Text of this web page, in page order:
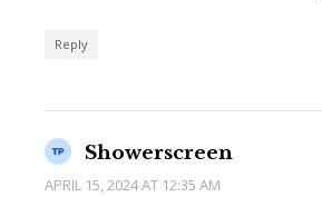
Reply
Showerscreen
APRIL 15, 2024 AT 12:35 AM